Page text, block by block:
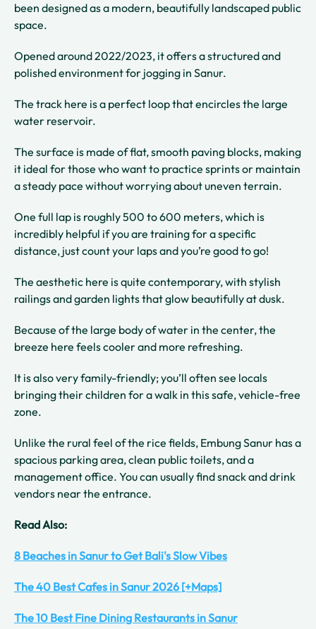
been designed as a modern, beautifully landscaped public
space.
Opened around 2022/2023, it offers a structured and
polished environment for jogging in Sanur.
The track here is a perfect loop that encircles the large
water reservoir.
The surface is made of flat, smooth paving blocks, making
it ideal for those who want to practice sprints or maintain
a steady pace without worrying about uneven terrain.
One full lap is roughly 500 to 600 meters, which is
incredibly helpful if you are training for a specific
distance, just count your laps and you’re good to go!
The aesthetic here is quite contemporary, with stylish
railings and garden lights that glow beautifully at dusk.
Because of the large body of water in the center, the
breeze here feels cooler and more refreshing.
It is also very family-friendly; you’ll often see locals
bringing their children for a walk in this safe, vehicle-free
zone.
Unlike the rural feel of the rice fields, Embung Sanur has a
spacious parking area, clean public toilets, and a
management office. You can usually find snack and drink
vendors near the entrance.
Read Also:
8 Beaches in Sanur to Get Bali's Slow Vibes
The 40 Best Cafes in Sanur 2026 [+Maps]
The 10 Best Fine Dining Restaurants in Sanur